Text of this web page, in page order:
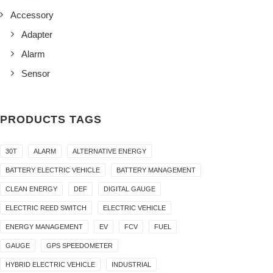
Accessory
Adapter
Alarm
Sensor
PRODUCTS TAGS
30T ALARM ALTERNATIVE ENERGY
BATTERY ELECTRIC VEHICLE BATTERY MANAGEMENT
CLEAN ENERGY DEF DIGITAL GAUGE
ELECTRIC REED SWITCH ELECTRIC VEHICLE
ENERGY MANAGEMENT EV FCV FUEL
GAUGE GPS SPEEDOMETER
HYBRID ELECTRIC VEHICLE INDUSTRIAL